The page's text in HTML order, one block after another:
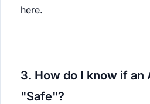
here.
3. How do I know if an
"Safe"?